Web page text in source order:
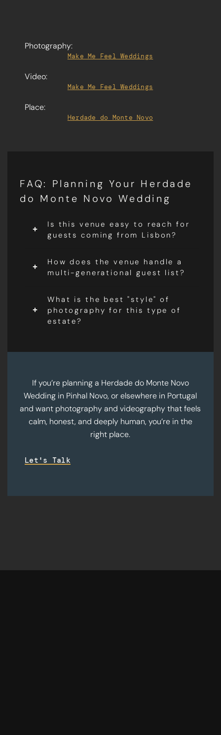
Photography:
Make Me Feel Weddings
Video:
Make Me Feel Weddings
Place:
Herdade do Monte Novo
FAQ: Planning Your Herdade
do Monte Novo Wedding
Is this venue easy to reach for
guests coming from Lisbon?
How does the venue handle a
multi-generational guest list?
What is the best "style" of
photography for this type of
estate?
If you’re planning a Herdade do Monte Novo
Wedding in Pinhal Novo, or elsewhere in Portugal
and want photography and videography that feels
calm, honest, and deeply human, you’re in the
right place.
Let's Talk